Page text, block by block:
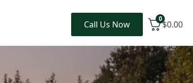
Call Us Now
0
$0.00